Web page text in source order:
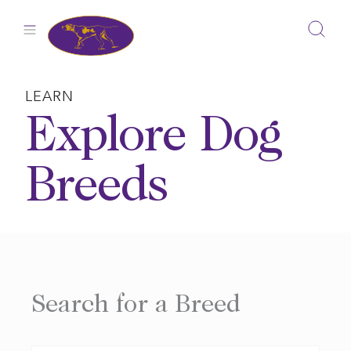
LEARN
Explore Dog
Breeds
Search for a Breed